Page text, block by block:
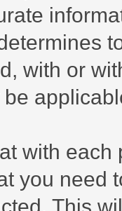
with or
with
you need
This